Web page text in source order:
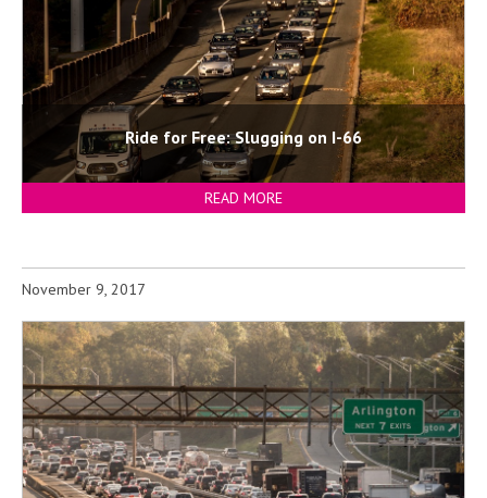
Ride for Free: Slugging on I-66
READ MORE
November 9, 2017